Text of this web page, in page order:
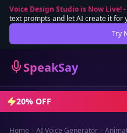
Voice Design Studio is Now Live!-
text prompts and let AI create it for
Try
SpeakSay
Lifetime Deal
Sign In
20% OFF
Home AI Voice Generator